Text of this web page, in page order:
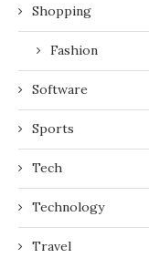
Shopping
Fashion
Software
Sports
Tech
Technology
Travel